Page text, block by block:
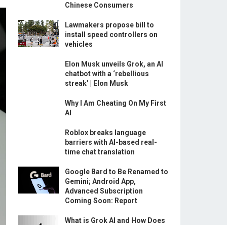
Chinese Consumers
Lawmakers propose bill to
install speed controllers on
vehicles
Elon Musk unveils Grok, an AI
chatbot with a ‘rebellious
streak’ | Elon Musk
Why I Am Cheating On My First
AI
Roblox breaks language
barriers with AI-based real-
time chat translation
Google Bard to Be Renamed to
Gemini; Android App,
Advanced Subscription
Coming Soon: Report
What is Grok AI and How Does